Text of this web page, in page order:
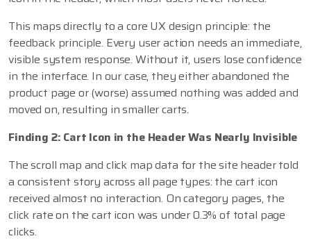
This maps directly to a core UX design principle: the
feedback principle. Every user action needs an immediate,
visible system response. Without it, users lose confidence
in the interface. In our case, they either abandoned the
product page or (worse) assumed nothing was added and
moved on, resulting in smaller carts.
Finding 2: Cart Icon in the Header Was Nearly Invisible
The scroll map and click map data for the site header told
a consistent story across all page types: the cart icon
received almost no interaction. On category pages, the
click rate on the cart icon was under 0.3% of total page
clicks.